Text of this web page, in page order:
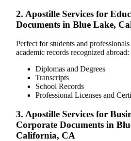
2. Apostille Services for
Documents in Blue Lake,
Perfect for students and
academic records recognized abroad:
Diplomas and Degrees
Transcripts
School Records
Professional Licenses and
3. Apostille Services for
Corporate Documents in
California, CA